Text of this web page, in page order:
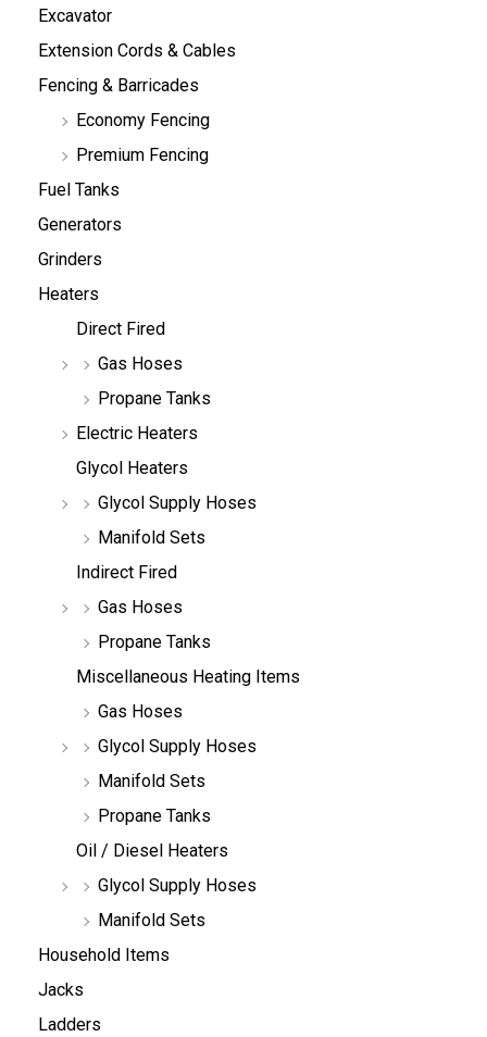
Excavator
Extension Cords & Cables
Fencing & Barricades
Economy Fencing
Premium Fencing
Fuel Tanks
Generators
Grinders
Heaters
Direct Fired
Gas Hoses
Propane Tanks
Electric Heaters
Glycol Heaters
Glycol Supply Hoses
Manifold Sets
Indirect Fired
Gas Hoses
Propane Tanks
Miscellaneous Heating Items
Gas Hoses
Glycol Supply Hoses
Manifold Sets
Propane Tanks
Oil / Diesel Heaters
Glycol Supply Hoses
Manifold Sets
Household Items
Jacks
Ladders